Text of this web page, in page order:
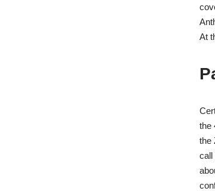
At
the
the
call